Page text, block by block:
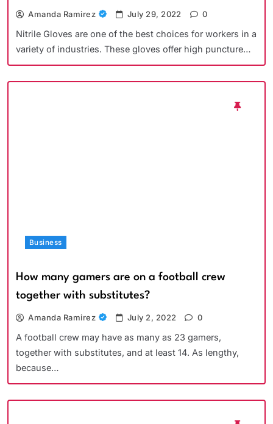
Amanda Ramirez July 29, 2022 0
Nitrile Gloves are one of the best choices for workers in a
variety of industries. These gloves offer high puncture…
Business
How many gamers are on a football crew
together with substitutes?
Amanda Ramirez July 2, 2022 0
A football crew may have as many as 23 gamers,
together with substitutes, and at least 14. As lengthy,
because…